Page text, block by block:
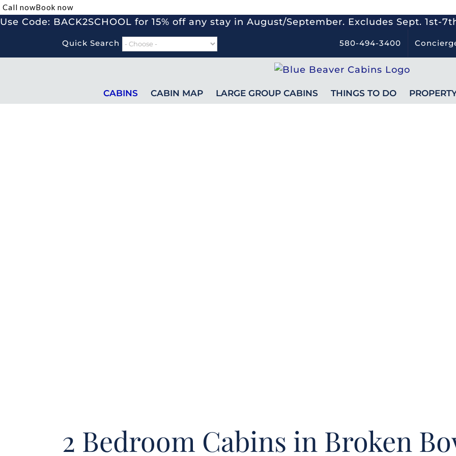
Call nowBook now
Use Code: BACK2SCHOOL for 15% off any stay in August/September. Excludes Sept. 1st-
Quick Search 580-494-3400
CABINS CABIN MAP LARGE GROUP CABINS THINGS TO DO
2 Bedroom Cabins in Broken